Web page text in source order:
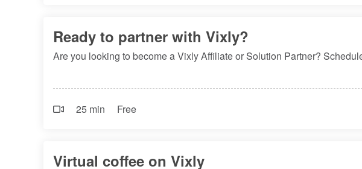
Ready to partner with Vixly?
Are you looking to become a Vixly Affiliate or Solution Partner?
25 min Free
Virtual coffee on Vixly